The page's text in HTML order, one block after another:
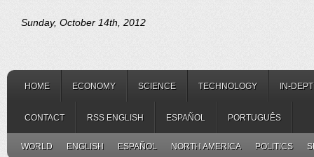
Sunday, October 14th, 2012
HOME ECONOMY SCIENCE TECHNOLOGY IN-
CONTACT RSS ENGLISH ESPAÑOL PORTUGUÊS
WORLD ENGLISH ESPAÑOL NORTH AMERICA POLITICS